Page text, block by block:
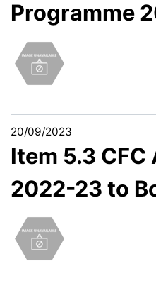
Programme
20/09/2023
Item 5.3
2022-23 to